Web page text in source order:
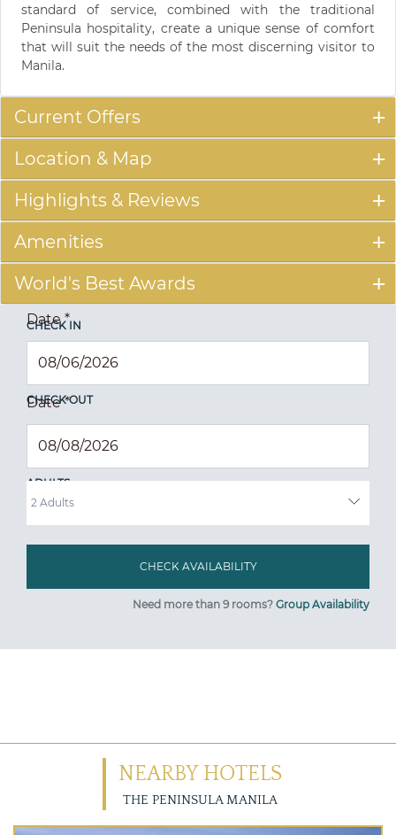
standard of service, combined with the traditional
Peninsula hospitality, create a unique sense of comfort
that will suit the needs of the most discerning visitor to
Manila.
Current Offers
Location & Map
Highlights & Reviews
Amenities
World's Best Awards
CHECK IN
Date*
CHECK OUT
Date*
ADULTS
Need more than 9 rooms? Group Availability
NEARBY HOTELS
THE PENINSULA MANILA